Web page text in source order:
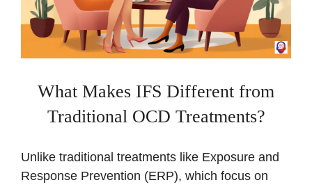
What Makes IFS Different from
Traditional OCD Treatments?
Unlike traditional treatments like Exposure and
Response Prevention (ERP), which focus on